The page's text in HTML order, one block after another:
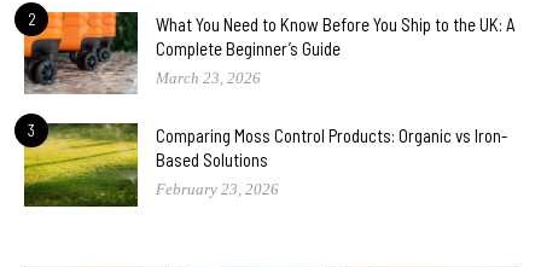
2
What You Need to Know Before You Ship to the UK: A
Complete Beginner’s Guide
March 23, 2026
3
Comparing Moss Control Products: Organic vs Iron-
Based Solutions
February 23, 2026